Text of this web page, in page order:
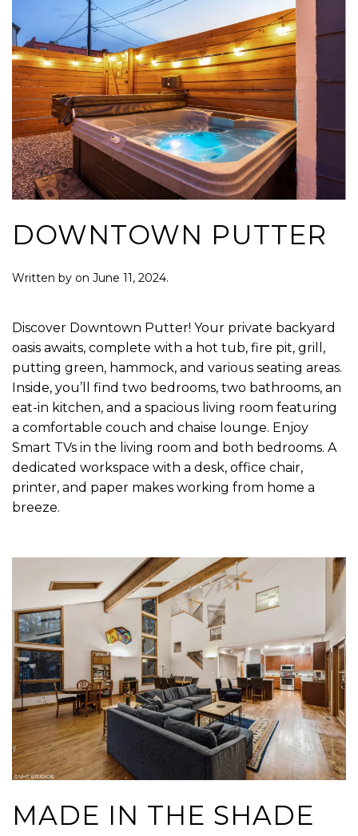
DOWNTOWN PUTTER
Written by on June 11, 2024.
Discover Downtown Putter! Your private backyard
oasis awaits, complete with a hot tub, fire pit, grill,
putting green, hammock, and various seating areas.
Inside, you’ll find two bedrooms, two bathrooms, an
eat-in kitchen, and a spacious living room featuring
a comfortable couch and chaise lounge. Enjoy
Smart TVs in the living room and both bedrooms. A
dedicated workspace with a desk, office chair,
printer, and paper makes working from home a
breeze.
MADE IN THE SHADE